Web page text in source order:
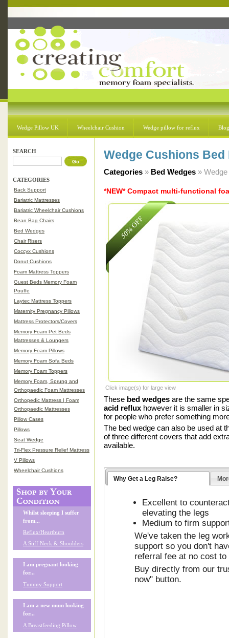
Wedge Pillow UK Wheelchair Cushion Wedge pillow for reflux Blog
SEARCH
CATEGORIES
Back Support
Bariatric Mattresses
Bariatric Wheelchair Cushions
Bean Bag Chairs
Bed Wedges
Chair Risers
Coccyx Cushions
Donut Cushions
Foam Mattress Toppers
Guest Beds Memory Foam
Pouffe
Laytec Mattress Toppers
Maternity Pregnancy Pillows
Mattress Protectors/Covers
Memory Foam Pet Beds
Mattresses & Loungers
Memory Foam Pillows
Memory Foam Sofa Beds
Memory Foam Toppers
Memory Foam, Sprung and
Orthopaedic Foam Mattresses
Orthopedic Mattress | Foam
Orthopaedic Mattresses
Pillow Cases
Pillows
Seat Wedge
Tri-Flex Pressure Relief Mattress
V Pillows
Wheelchair Cushions
Whilst sleeping I suffer
from...
Reflux/Heartburn
A Stiff Neck & Shoulders
I am pregnant looking
for...
Tummy Support
I am a new mum looking
for...
A Breastfeeding Pillow
Wedge Cushions Bed
Categories » Bed Wedges »
*NEW* Compact multi-functional
Click image(s) for large view
These bed wedges are the same
acid reflux however it is smaller in
for people who prefer something
The bed wedge can also be used at
of three different covers that add
available.
Why Get a Leg Raise?
Excellent to
elevating the legs
Medium to firm
We've taken the leg
support so you don't
referral fee at no cost to
Buy directly from our
now" button.